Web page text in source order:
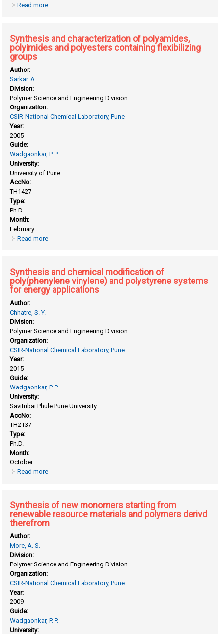
Read more
Synthesis and characterization of polyamides,
polyimides and polyesters containing flexibilizing
groups
Author:
Sarkar, A.
Division:
Polymer Science and Engineering Division
Organization:
CSIR-National Chemical Laboratory, Pune
Year:
2005
Guide:
Wadgaonkar, P. P.
University:
University of Pune
AccNo:
TH1427
Type:
Ph.D.
Month:
February
Read more
Synthesis and chemical modification of
poly(phenylene vinylene) and polystyrene systems
for energy applications
Author:
Chhatre, S. Y.
Division:
Polymer Science and Engineering Division
Organization:
CSIR-National Chemical Laboratory, Pune
Year:
2015
Guide:
Wadgaonkar, P. P.
University:
Savitribai Phule Pune University
AccNo:
TH2137
Type:
Ph.D.
Month:
October
Read more
Synthesis of new monomers starting from
renewable resource materials and polymers derivd
therefrom
Author:
More, A. S.
Division:
Polymer Science and Engineering Division
Organization:
CSIR-National Chemical Laboratory, Pune
Year:
2009
Guide:
Wadgaonkar, P. P.
University: